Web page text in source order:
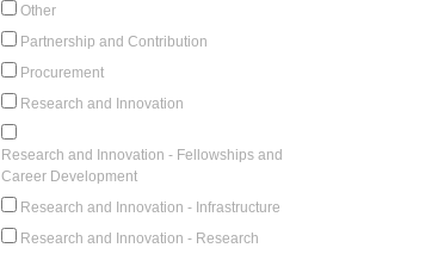
Other
Partnership and Contribution
Procurement
Research and Innovation
Research and Innovation - Fellowships and
Career Development
Research and Innovation - Infrastructure
Research and Innovation - Research